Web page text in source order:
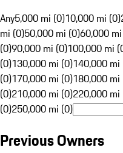
Any5,000 mi (0)10,000 mi (0)
mi (0)50,000 mi (0)60,000
(0)90,000 mi (0)100,000 mi
(0)130,000 mi (0)140,000 mi
(0)170,000 mi (0)180,000 mi
(0)210,000 mi (0)220,000 mi
(0)250,000 mi (0)
Previous Owners